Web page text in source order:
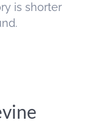
is shorter